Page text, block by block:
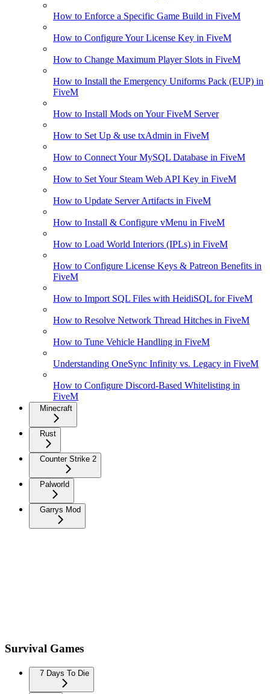
How to Enforce a Specific Game Build in FiveM
How to Configure Your License Key in FiveM
How to Change Maximum Player Slots in FiveM
How to Install the Emergency Uniforms Pack (EUP) in
FiveM
How to Install Mods on Your FiveM Server
How to Set Up & use txAdmin in FiveM
How to Connect Your MySQL Database in FiveM
How to Set Your Steam Web API Key in FiveM
How to Update Server Artifacts in FiveM
How to Install & Configure vMenu in FiveM
How to Load World Interiors (IPLs) in FiveM
How to Configure License Keys & Patreon Benefits in
FiveM
How to Import SQL Files with HeidiSQL for FiveM
How to Resolve Network Thread Hitches in FiveM
How to Tune Vehicle Handling in FiveM
Understanding OneSync Infinity vs. Legacy in FiveM
How to Configure Discord-Based Whitelisting in
FiveM
Minecraft
Rust
Counter Strike 2
Palworld
Garrys Mod
Survival Games
7 Days To Die